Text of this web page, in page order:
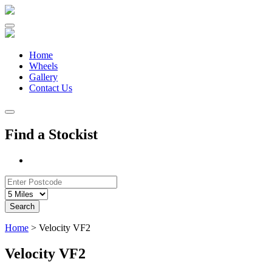
Skip
content
Home
Wheels
Gallery
Contact Us
Find a Stockist
Search
Home > Velocity VF2
Velocity VF2